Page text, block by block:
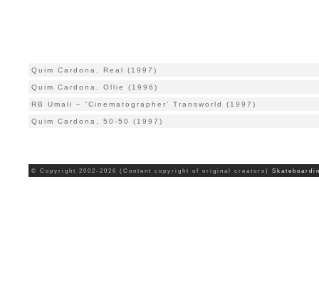
Quim Cardona, Real (1997)
Quim Cardona, Ollie (1996)
RB Umali – ‘Cinematographer’ Transworld (1997)
Quim Cardona, 50-50 (1997)
© Copyright 2002-2026 (Content copyright of original creators)